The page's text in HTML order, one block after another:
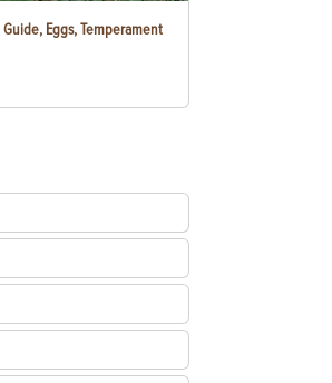
Eggs, Temperament